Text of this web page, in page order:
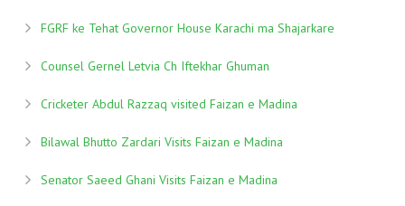
FGRF ke Tehat Governor House Karachi ma Shajarkare
Counsel Gernel Letvia Ch Iftekhar Ghuman
Cricketer Abdul Razzaq visited Faizan e Madina
Bilawal Bhutto Zardari Visits Faizan e Madina
Senator Saeed Ghani Visits Faizan e Madina